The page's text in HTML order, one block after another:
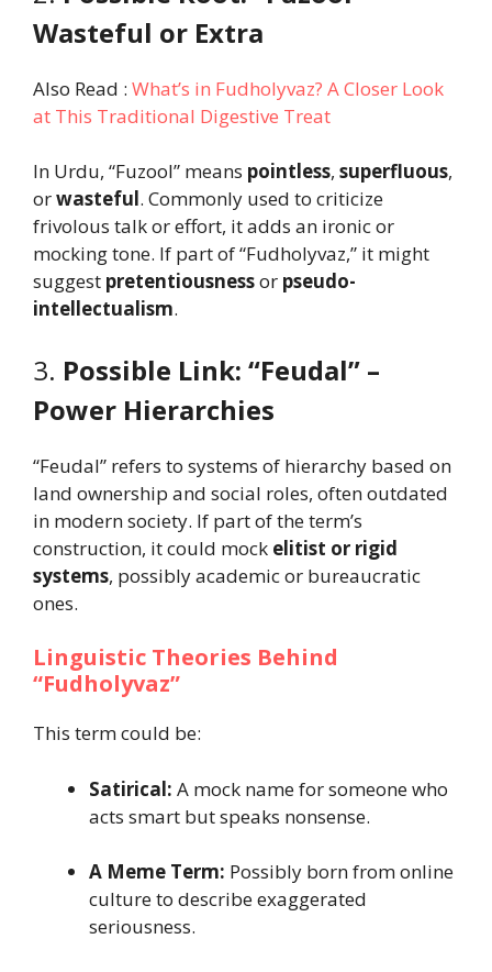
Wasteful or Extra
Also Read : What’s in Fudholyvaz? A Closer Look
at This Traditional Digestive Treat
In Urdu, “Fuzool” means pointless, superfluous,
orwasteful. Commonly used to criticize
frivolous talk or effort, it adds an ironic or
mocking tone. If part of “Fudholyvaz,” it might
suggest pretentiousnessor pseudo-
intellectualism.
3. Possible Link: “Feudal” –
Power Hierarchies
“Feudal” refers to systems of hierarchy based on
land ownership and social roles, often outdated
in modern society. If part of the term’s
construction, it could mock elitist or rigid
systems, possibly academic or bureaucratic
ones.
Linguistic Theories Behind
“Fudholyvaz”
This term could be:
Satirical: A mock name for someone who
acts smart but speaks nonsense.
A Meme Term: Possibly born from online
culture to describe exaggerated
seriousness.